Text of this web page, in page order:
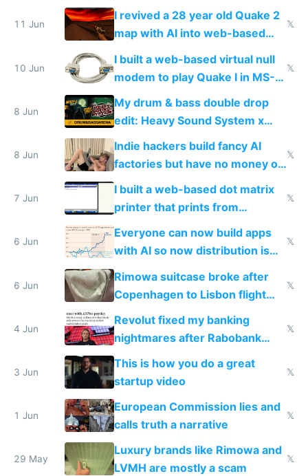
multiplayer in an hour using AI
11 Jun
I revived a 28 year old Quake 2
map with AI into web-based
multiplayer
𝕏
10 Jun
I built a web-based virtual null
modem to play Quake I in MS-
DOS in multiplayer online
𝕏
8 Jun
My drum & bass double drop
edit: Heavy Sound System x
Shadow People
8 Jun
Indie hackers build fancy AI
factories but have no money or
traffic
𝕏
7 Jun
I built a web-based dot matrix
printer that prints from
Windows 3.11
𝕏
6 Jun
Everyone can now build apps
with AI so now distribution is
the real challenge
𝕏
6 Jun
Rimowa suitcase broke after
Copenhagen to Lisbon flight
and why avoid luxury brands
𝕏
4 Jun
Revolut fixed my banking
nightmares after Rabobank
froze my card in Bali and made
me homeless in the US
𝕏
3 Jun
This is how you do a great
startup video
𝕏
1 Jun
European Commission lies and
calls truth a narrative
𝕏
29 May
Luxury brands like Rimowa and
LVMH are mostly a scam
𝕏